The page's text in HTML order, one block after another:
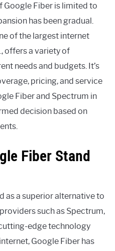
Google Fiber is limited to
has been gradual.
of the largest internet
offers a variety of
needs and budgets. It’s
pricing, and service
Fiber and Spectrum in
decision based on
Fiber Stand
as a superior alternative to
such as Spectrum,
edge technology
Google Fiber has